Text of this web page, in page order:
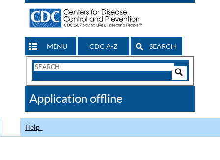
MENU CDC A-Z SEARCH
Search
CDC
Application offline
Help